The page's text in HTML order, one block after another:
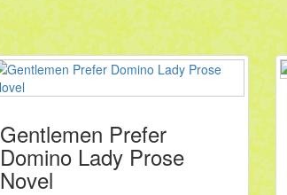
Gentlemen Prefer
Domino Lady Prose
Novel